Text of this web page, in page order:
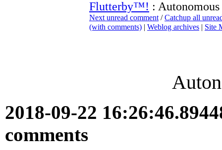
Flutterby™! : Autonomous
Next unread comment /Catchup all
(with comments) | Weblog archives | Site
2018-09-22
comments